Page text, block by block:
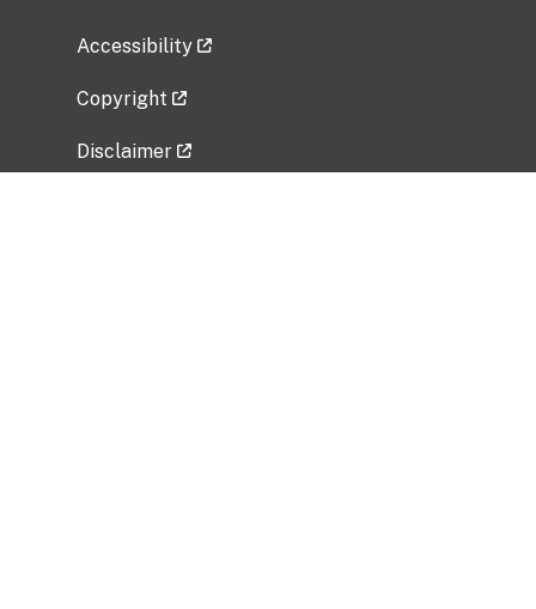
Accessibility
Copyright
Disclaimer